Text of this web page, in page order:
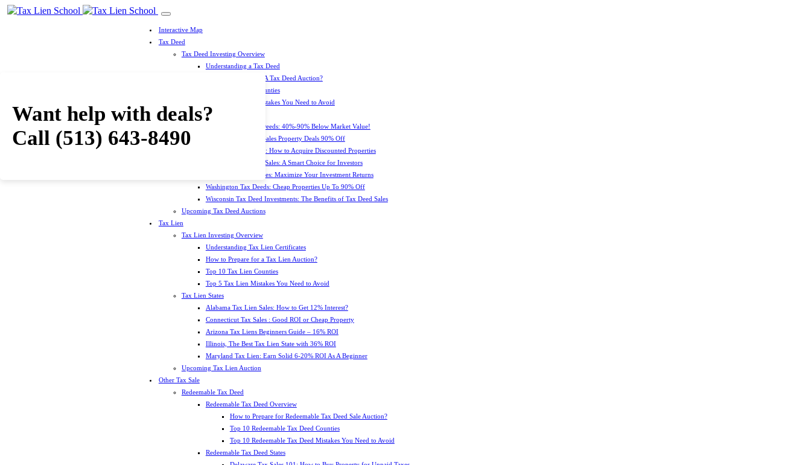
Want help with deals?
Call (513) 643-8490
Interactive Map
Tax Deed
Tax Deed Investing Overview
Understanding a Tax Deed
How To Prepare For A Tax Deed Auction?
Top 10 Tax Deed Counties
Top 10 Tax Deed Mistakes You Need to Avoid
Tax Deed States
North Carolina Tax Deeds: 40%-90% Below Market Value!
Michigan Tax Deed Sales Property Deals 90% Off
Minnesota Tax Deeds: How to Acquire Discounted Properties
Oklahoma Tax Deed Sales: A Smart Choice for Investors
Oregon Tax Deed Sales: Maximize Your Investment Returns
Washington Tax Deeds: Cheap Properties Up To 90% Off
Wisconsin Tax Deed Investments: The Benefits of Tax Deed Sales
Upcoming Tax Deed Auctions
Tax Lien
Tax Lien Investing Overview
Understanding Tax Lien Certificates
How to Prepare for a Tax Lien Auction?
Top 10 Tax Lien Counties
Top 5 Tax Lien Mistakes You Need to Avoid
Tax Lien States
Alabama Tax Lien Sales: How to Get 12% Interest?
Connecticut Tax Sales : Good ROI or Cheap Property
Arizona Tax Liens Beginners Guide – 16% ROI
Illinois, The Best Tax Lien State with 36% ROI
Maryland Tax Lien: Earn Solid 6-20% ROI As A Beginner
Upcoming Tax Lien Auction
Other Tax Sale
Redeemable Tax Deed
Redeemable Tax Deed Overview
How to Prepare for Redeemable Tax Deed Sale Auction?
Top 10 Redeemable Tax Deed Counties
Top 10 Redeemable Tax Deed Mistakes You Need to Avoid
Redeemable Tax Deed States